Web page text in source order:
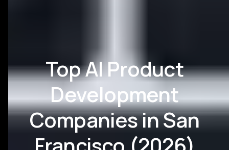
Top AI Product
Development
Companies in San